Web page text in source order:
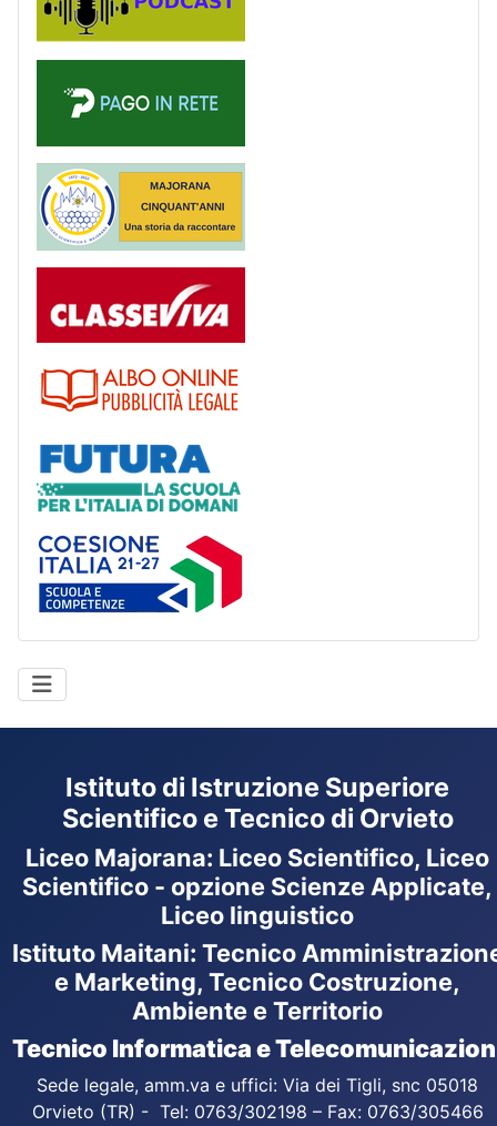
PagoinRete
Istituto di Istruzione Superiore
Scientifico e Tecnico di Orvieto
Liceo Majorana: Liceo Scientifico, Liceo
Scientifico - opzione Scienze Applicate,
Liceo linguistico
Istituto Maitani: Tecnico
e Marketing, Tecnico Costruzione,
Ambiente e Territorio
Tecnico Informatica e
Sede legale, amm.va e uffici: Via dei Tigli, snc 05018
Orvieto (TR) - Tel: 0763/302198 – Fax: 0763/305466